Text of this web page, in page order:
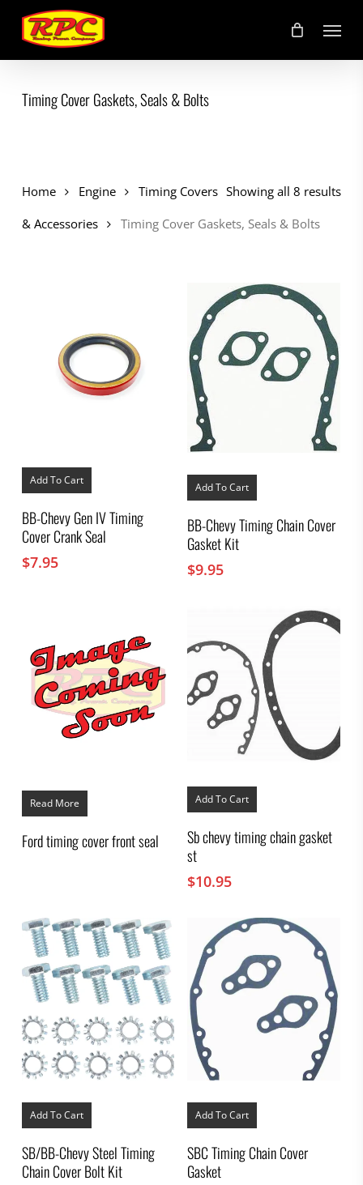
main
content
Menu
Timing Cover Gaskets, Seals & Bolts
Showing all 8 results
Home Engine
Timing Covers
& Accessories
Timing Cover Gaskets, Seals & Bolts
Add To Cart
BB-Chevy Gen IV Timing
Cover Crank Seal
$7.95
Add To Cart
BB-Chevy Timing Chain Cover
Gasket Kit
$9.95
Read More
Ford timing cover front seal
Add To Cart
Sb chevy timing chain gasket
st
$10.95
Add To Cart
SB/BB-Chevy Steel Timing
Chain Cover Bolt Kit
Add To Cart
SBC Timing Chain Cover
Gasket